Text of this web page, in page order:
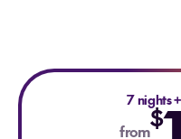
7 nights+
from$